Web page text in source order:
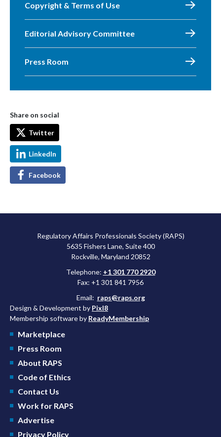
Copyright & Terms of Use
Editorial Advisory Committee
Press Room
Share on social
Twitter
LinkedIn
Facebook
Regulatory Affairs Professionals Society (RAPS)
5635 Fishers Lane, Suite 400
Rockville, Maryland 20852
Telephone: +1 301 770 2920
Fax: +1 301 841 7956
Email: raps@raps.org
Design & Development by Pixl8
Membership software by ReadyMembership
Marketplace
Press Room
About RAPS
Code of Ethics
Contact Us
Work for RAPS
Advertise
Privacy Policy